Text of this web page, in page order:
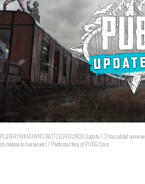
PLAYERUNKNOWN'S BATTLEGROUNDS Update 7.3 has added some
its release to live servers / Photo courtesy of PUBG Corp